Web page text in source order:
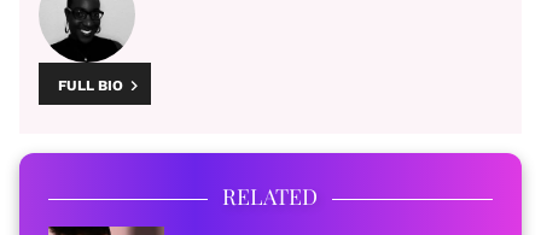
FULL BIO
RELATED